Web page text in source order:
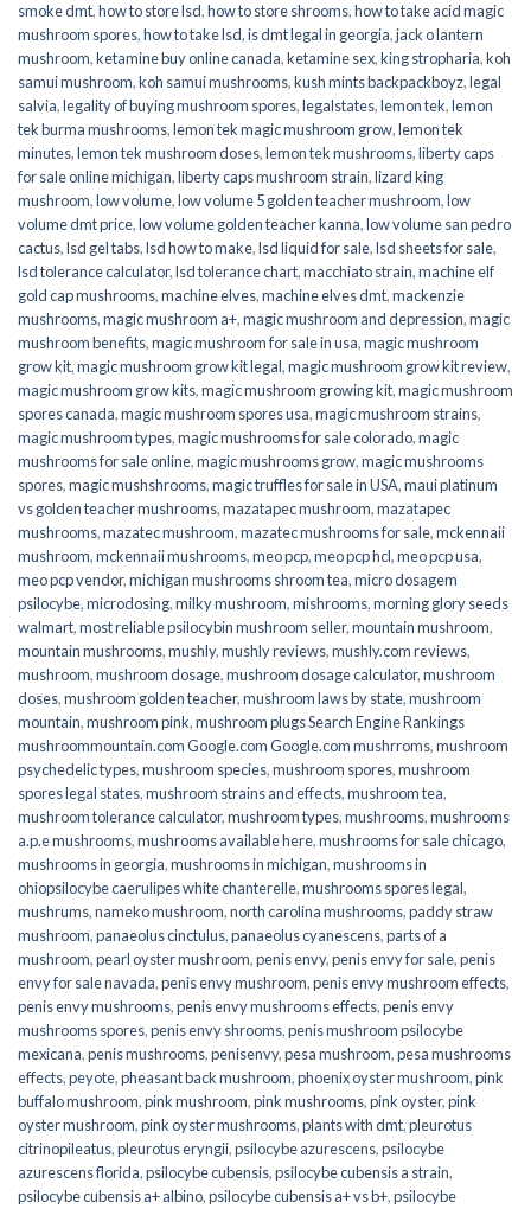
smoke dmt,how to store lsd,how to store shrooms,how to take acid magic
mushroom spores,how to take lsd,is dmt legal in georgia,jack o lantern
mushroom,ketamine buy online canada,ketamine sex,king stropharia,koh
samui mushroom,koh samui mushrooms,kush mints backpackboyz,legal
salvia,legality of buying mushroom spores,legalstates,lemon tek,lemon
tek burma mushrooms,lemon tek magic mushroom grow,lemon tek
minutes,lemon tek mushroom doses,lemon tek mushrooms,liberty caps
for sale online michigan,liberty caps mushroom strain,lizard king
mushroom,low volume,low volume 5 golden teacher mushroom,low
volume dmt price,low volume golden teacher kanna,low volume san pedro
cactus,lsd gel tabs,lsd how to make,lsd liquid for sale,lsd sheets for sale,
lsd tolerance calculator,lsd tolerance chart,macchiato strain,machine elf
gold cap mushrooms,machine elves,machine elves dmt,mackenzie
mushrooms,magic mushroom a+,magic mushroom and depression,magic
mushroom benefits,magic mushroom for sale in usa,magic mushroom
grow kit,magic mushroom grow kit legal,magic mushroom grow kit review,
magic mushroom grow kits,magic mushroom growing kit,magic mushroom
spores canada,magic mushroom spores usa,magic mushroom strains,
magic mushroom types,magic mushrooms for sale colorado​,magic
mushrooms for sale online​,magic mushrooms grow,magic mushrooms
spores,magic mushshrooms,magic truffles for sale in USA,maui platinum
vs golden teacher mushrooms,mazatapec mushroom,mazatapec
mushrooms,mazatec mushroom,mazatec mushrooms for sale,mckennaii
mushroom,mckennaii mushrooms,meo pcp,meo pcp hcl,meo pcp usa,
meo pcp vendor,michigan mushrooms shroom tea,micro dosagem
psilocybe,microdosing,milky mushroom,mishrooms,morning glory seeds
walmart,most reliable psilocybin mushroom seller​,mountain mushroom,
mountain mushrooms,mushly,mushly reviews,mushly.com reviews,
mushroom,mushroom dosage,mushroom dosage calculator,mushroom
doses,mushroom golden teacher,mushroom laws by state,mushroom
mountain,mushroom pink,mushroom plugs Search Engine Rankings
mushroommountain.com Google.com Google.com mushrroms,mushroom
psychedelic types,mushroom species,mushroom spores,mushroom
spores legal states,mushroom strains and effects,mushroom tea,
mushroom tolerance calculator,mushroom types,mushrooms,mushrooms
a.p.e mushrooms,mushrooms available here,mushrooms for sale chicago,
mushrooms in georgia,mushrooms in michigan,mushrooms in
ohiopsilocybe caerulipes white chanterelle,mushrooms spores legal,
mushrums,nameko mushroom,north carolina mushrooms,paddy straw
mushroom,panaeolus cinctulus,panaeolus cyanescens,parts of a
mushroom,pearl oyster mushroom,penis envy,penis envy for sale,penis
envy for sale navada,penis envy mushroom,penis envy mushroom effects,
penis envy mushrooms,penis envy mushrooms effects,penis envy
mushrooms spores,penis envy shrooms,penis mushroom psilocybe
mexicana,penis mushrooms,penisenvy,pesa mushroom,pesa mushrooms
effects,peyote,pheasant back mushroom,phoenix oyster mushroom,pink
buffalo mushroom,pink mushroom,pink mushrooms,pink oyster,pink
oyster mushroom,pink oyster mushrooms,plants with dmt,pleurotus
citrinopileatus,pleurotus eryngii,psilocybe azurescens,psilocybe
azurescens florida,psilocybe cubensis,psilocybe cubensis a strain,
psilocybe cubensis a+ albino,psilocybe cubensis a+ vs b+,psilocybe